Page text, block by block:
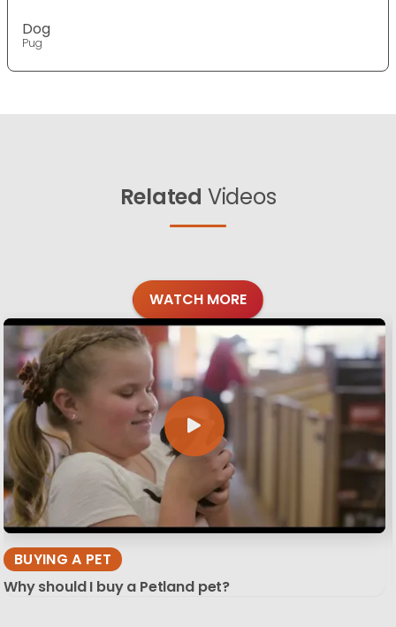
Dog
Pug
Related Videos
WATCH MORE
BUYING A PET
Why should I buy a Petland pet?